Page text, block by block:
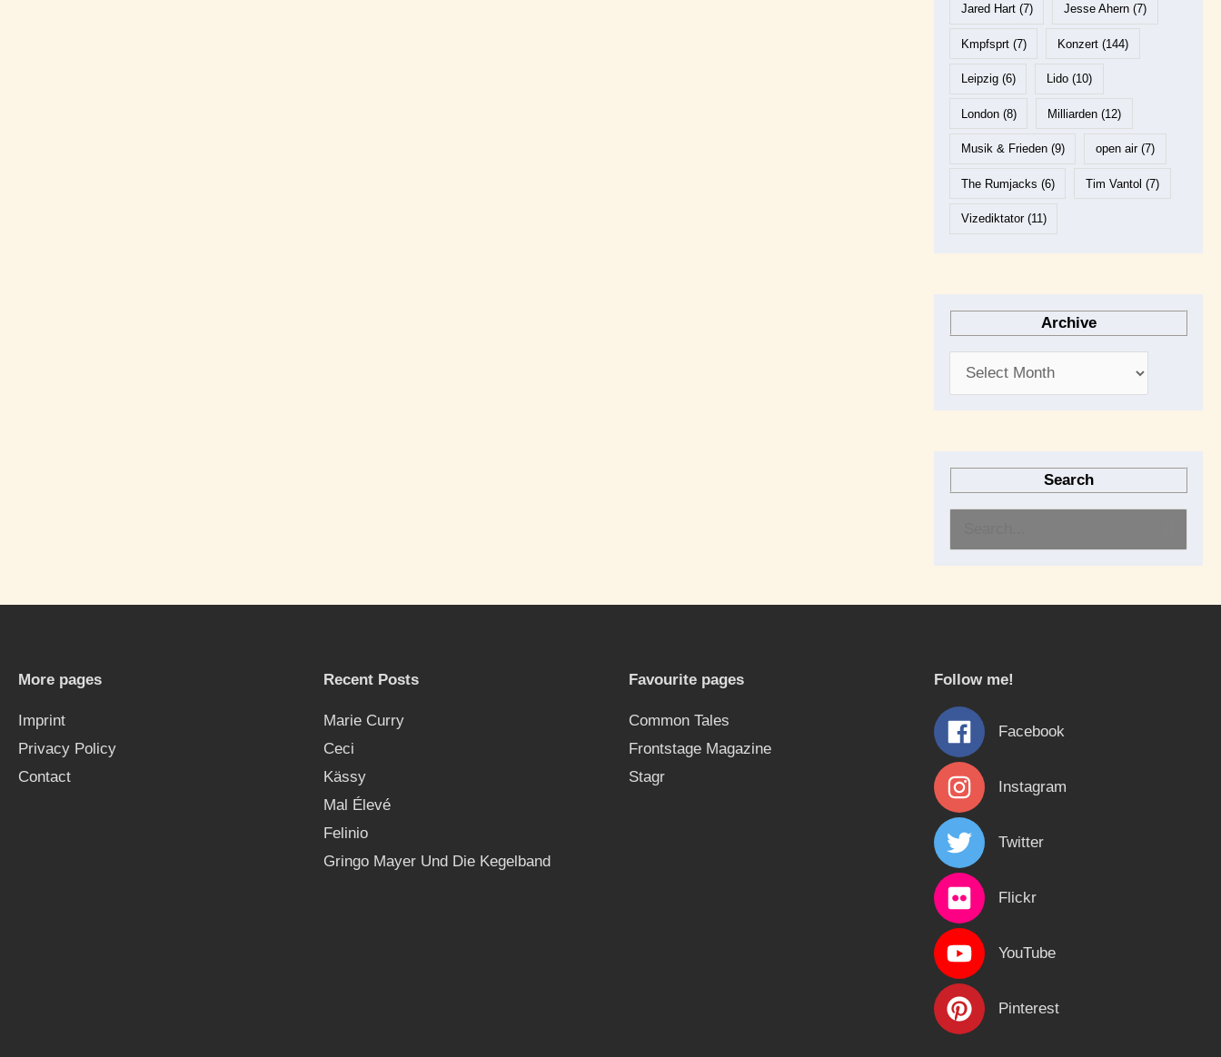
Jared Hart(7) Jesse Ahern (7)
Kmpfsprt(7) Konzert (144)
Leipzig(6) Lido (10)
London(8) Milliarden (12)
Musik & Frieden(9) open air(7)
The Rumjacks (6) Tim Vantol (7)
Vizediktator(11)
Archive
Search
h
f
o
r
:
More pages
Imprint
Privacy Policy
Contact
Recent Posts
Marie Curry
Ceci
Kässy
Mal Élevé
Felinio
Gringo Mayer Und Die Kegelband
Favourite pages
Common Tales
Frontstage Magazine
Stagr
Follow me!
Facebook
Instagram
Twitter
Flickr
YouTube
Pinterest